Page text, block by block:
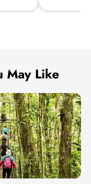
May Like